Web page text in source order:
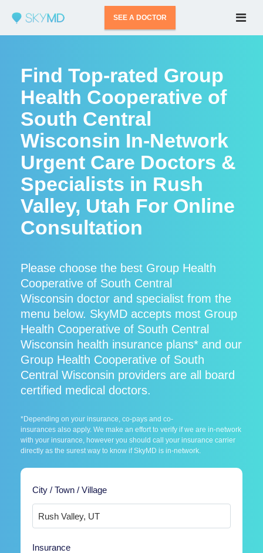
SEE A DOCTOR
Find Top-rated Group
Health Cooperative of
South Central
Wisconsin In-Network
Urgent Care Doctors &
Specialists in Rush
Valley, Utah For Online
Consultation
Please choose the best Group Health
Cooperative of South Central
Wisconsin doctor and specialist from the
menu below. SkyMD accepts most Group
Health Cooperative of South Central
Wisconsin health insurance plans* and our
Group Health Cooperative of South
Central Wisconsin providers are all board
certified medical doctors.
*Depending on your insurance, co-pays and co-
insurances also apply. We make an effort to verify if we are in-network
with your insurance, however you should call your insurance carrier
directly as the surest way to know if SkyMD is in-network.
City / Town / Village
Insurance